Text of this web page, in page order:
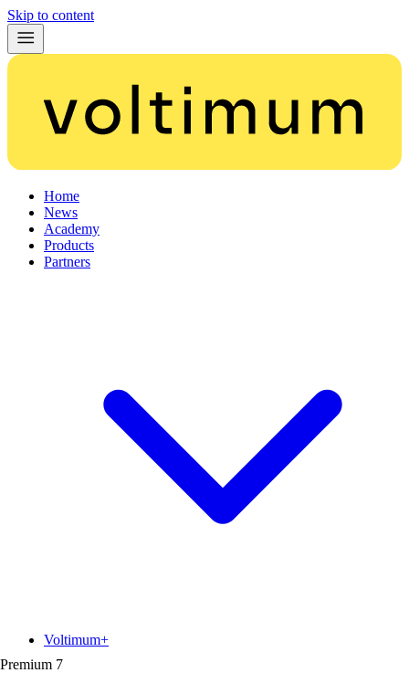
Skip to content
Home
News
Academy
Products
Partners
Premium 7
Voltimum+